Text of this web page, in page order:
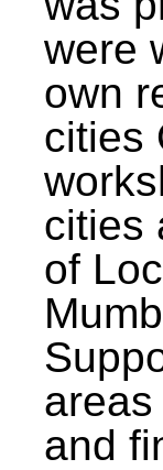
were
own
cities
cities
of
and